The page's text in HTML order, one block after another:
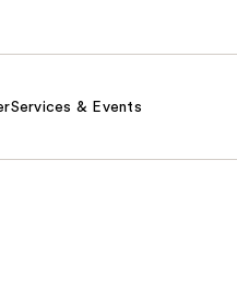
Services & Events